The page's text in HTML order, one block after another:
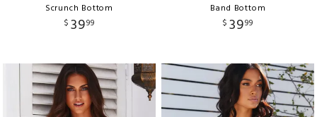
Scrunch Bottom
$ 3999
Band Bottom
$ 3999